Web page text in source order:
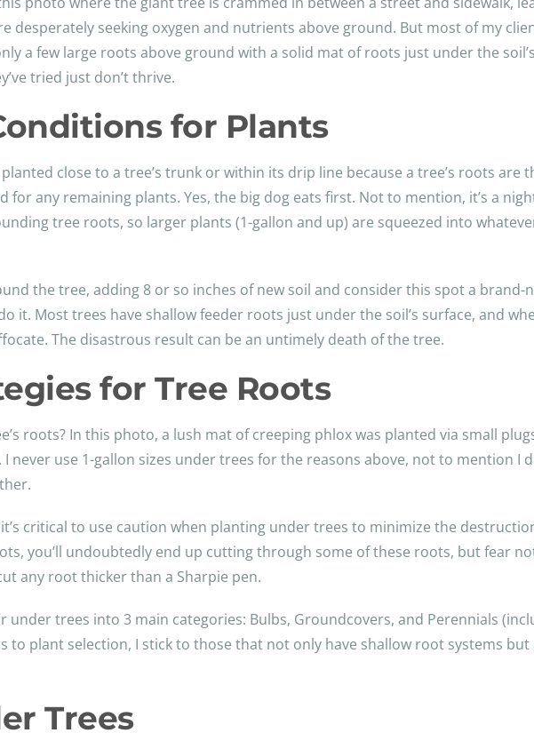
desperately seeking oxygen and nutrients above ground. But most of my
a few large roots above ground with a solid mat of roots just under the
tried just don’t thrive.
for Plants
close to a tree’s trunk or within its drip line because a tree’s roots are
for any remaining plants. Yes, the big dog eats first. Not to mention, it’s a
tree roots, so larger plants (1-gallon and up) are squeezed into
the tree, adding 8 or so inches of new soil and consider this spot a brand-
it. Most trees have shallow feeder roots just under the soil’s surface, and
The disastrous result can be an untimely death of the tree.
for Tree Roots
roots? In this photo, a lush mat of creeping phlox was planted via small
never use 1-gallon sizes under trees for the reasons above, not to mention I
critical to use caution when planting under trees to minimize the
you’ll undoubtedly end up cutting through some of these roots, but fear
any root thicker than a Sharpie pen.
under trees into 3 main categories: Bulbs, Groundcovers, and Perennials
to plant selection, I stick to those that not only have shallow root systems
Trees